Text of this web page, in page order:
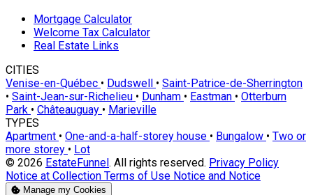
Mortgage Calculator
Welcome Tax Calculator
Real Estate Links
CITIES
Venise-en-Québec • Dudswell • Saint-Patrice-de-Sherrington
• Saint-Jean-sur-Richelieu • Dunham • Eastman • Otterburn
Park • Châteauguay • Marieville
TYPES
Apartment • One-and-a-half-storey house • Bungalow • Two or
more storey • Lot
© 2026 EstateFunnel . All rights reserved. Privacy Policy
Notice at Collection Terms of Use Notice and Notice
Manage my Cookies